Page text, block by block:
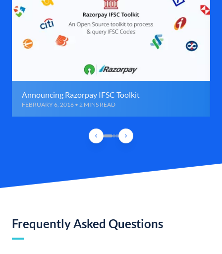
Announcing Razorpay IFSC Toolkit
FEBRUARY 6, 2016 • 2 MINS READ
Frequently Asked Questions